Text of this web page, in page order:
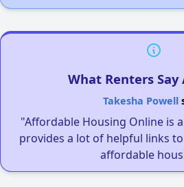
What Renters Say
Takesha Powell
"Affordable Housing Online is
provides a lot of helpful links
affordable